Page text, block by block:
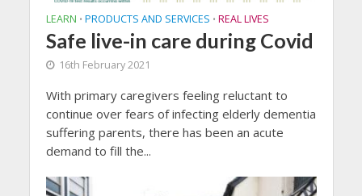
LEARN • PRODUCTS AND SERVICES • REAL LIVES
Safe live-in care during Covid
16th February 2021
With primary caregivers feeling reluctant to
continue over fears of infecting elderly dementia
suffering parents, there has been an acute
demand to fill the...